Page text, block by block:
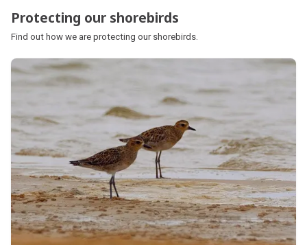
Protecting our shorebirds
Find out how we are protecting our shorebirds.